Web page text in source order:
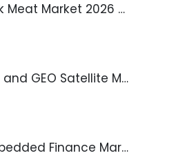
Global Pork Meat Market 2026 – 2035
Global LEO and GEO Satellite Market 2026 – 2035
Global Embedded Finance Market 2026 – 2035